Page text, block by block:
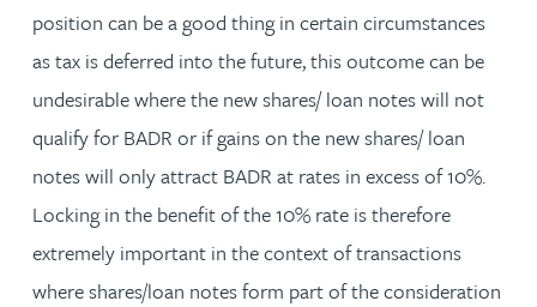
position can be a good thing in certain circumstances
as tax is deferred into the future, this outcome can be
undesirable where the new shares/ loan notes will not
qualify for BADR or if gains on the new shares/ loan
notes will only attract BADR at rates in excess of 10%.
Locking in the benefit of the 10% rate is therefore
extremely important in the context of transactions
where shares/loan notes form part of the consideration